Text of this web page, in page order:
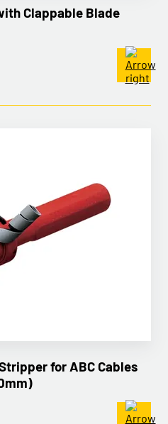
Clappable Blade
for ABC Cables